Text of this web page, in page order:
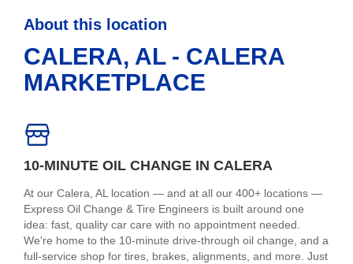
About this location
CALERA, AL - CALERA
MARKETPLACE
10-MINUTE OIL CHANGE IN CALERA
At our Calera, AL location — and at all our 400+ locations —
Express Oil Change & Tire Engineers is built around one
idea: fast, quality car care with no appointment needed.
We're home to the 10-minute drive-through oil change, and a
full-service shop for tires, brakes, alignments, and more. Just